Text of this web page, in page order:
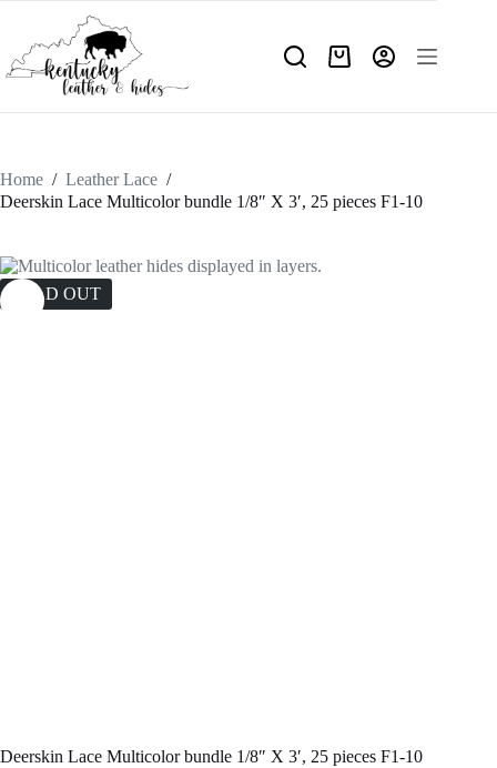
content
Shopping
Home / Leather Lace /
Deerskin Lace Multicolor bundle 1/8″ X 3′, 25 pieces F1-10
SOLD OUT
Deerskin Lace Multicolor bundle 1/8″ X 3′, 25 pieces F1-10